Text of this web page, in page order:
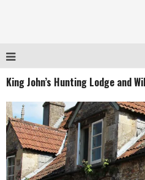
King John’s Hunting Lodge and